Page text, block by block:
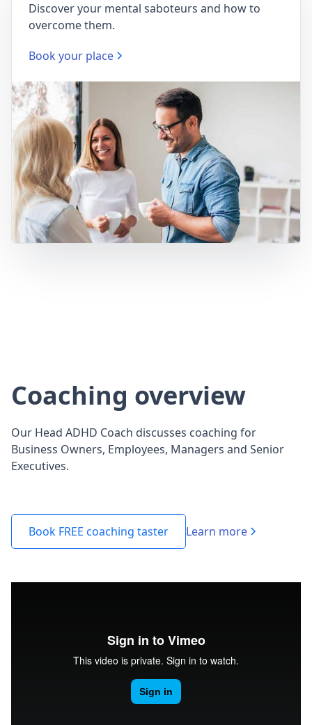
Discover your mental saboteurs and how to
overcome them.
Book your place
Coaching overview
Our Head ADHD Coach discusses coaching for
Business Owners, Employees, Managers and Senior
Executives.
Book FREE coaching taster Learn more